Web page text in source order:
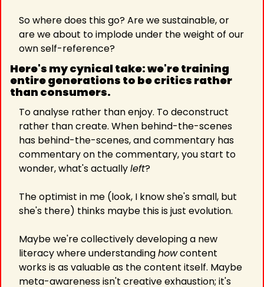
So where does this go? Are we sustainable, or
are we about to implode under the weight of our
own self-reference?
Here's my cynical take: we're training
entire generations to be critics rather
than consumers.
To analyse rather than enjoy. To deconstruct
rather than create. When behind-the-scenes
has behind-the-scenes, and commentary has
commentary on the commentary, you start to
wonder, what's actually left?
The optimist in me (look, I know she's small, but
she's there) thinks maybe this is just evolution.
Maybe we're collectively developing a new
literacy where understanding how content
works is as valuable as the content itself. Maybe
meta-awareness isn't creative exhaustion; it's